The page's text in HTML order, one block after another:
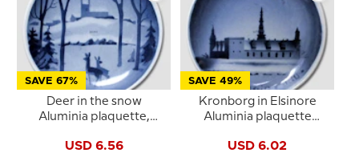
SAVE 67%
Deer in the snow
Aluminia plaquette,
USD 6.56
SAVE 49%
Kronborg in Elsinore
Aluminia plaquette
USD 6.02